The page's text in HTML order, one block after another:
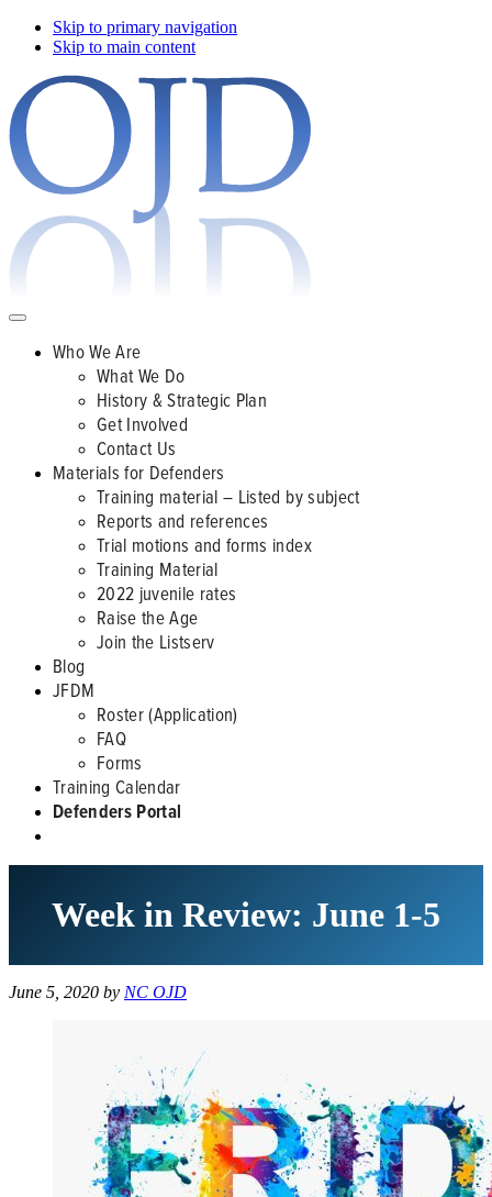
Skip to primary navigation
Skip to main content
Who We Are
What We Do
History & Strategic Plan
Get Involved
Contact Us
Materials for Defenders
Training material – Listed by subject
Reports and references
Trial motions and forms index
Training Material
2022 juvenile rates
Raise the Age
Join the Listserv
Blog
JFDM
Roster (Application)
FAQ
Forms
Training Calendar
Defenders Portal
Week in Review: June 1-5
June 5, 2020 by NC OJD